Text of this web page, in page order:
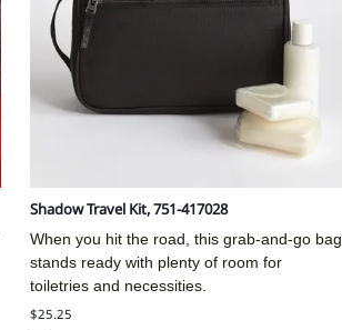
Shadow Travel Kit, 751-417028
When you hit the road, this grab-and-go bag
stands ready with plenty of room for
toiletries and necessities.
$25.25